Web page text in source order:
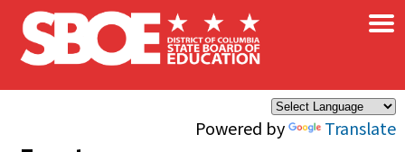
Skip to main content
Powered by Translate
×